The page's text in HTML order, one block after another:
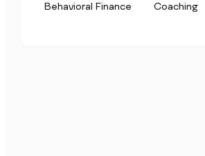
Behavioral Finance Coaching